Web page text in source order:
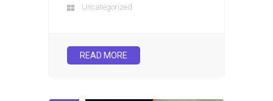
Uncategorized
READ MORE